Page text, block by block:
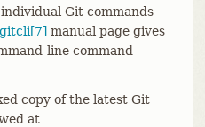
Git commands
gitcli[7] manual page gives
line command
copy of the latest Git
at